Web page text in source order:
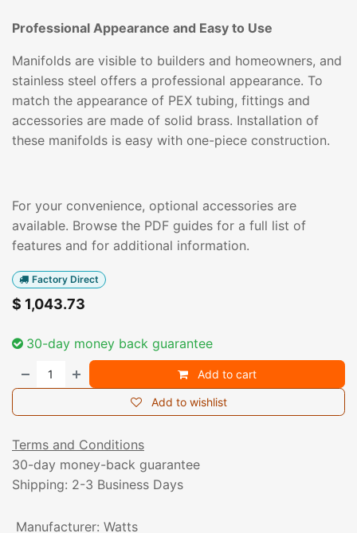
Professional Appearance and Easy to Use
Manifolds are visible to builders and homeowners, and
stainless steel offers a professional appearance. To
match the appearance of PEX tubing, fittings and
accessories are made of solid brass. Installation of
these manifolds is easy with one-piece construction.
For your convenience, optional accessories are
available. Browse the PDF guides for a full list of
features and for additional information.
Factory Direct
$ 1,043.73
30-day money back guarantee
Add to cart
Add to wishlist
Terms and Conditions
30-day money-back guarantee
Shipping: 2-3 Business Days
Manufacturer: Watts